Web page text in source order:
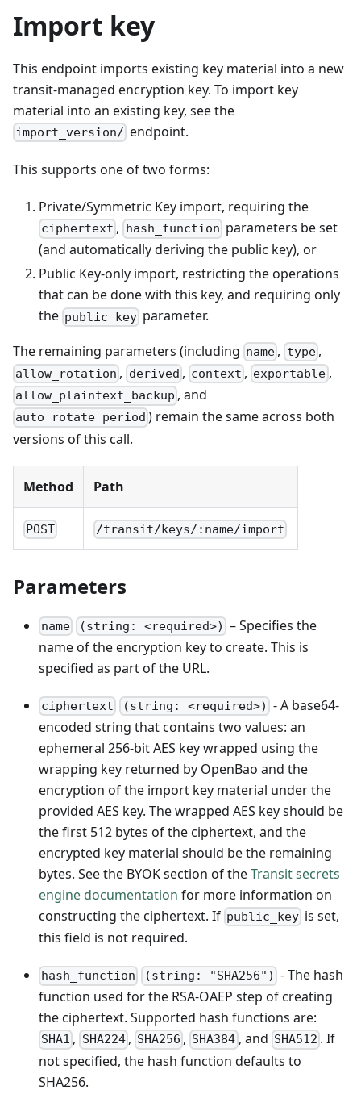
Import key
This endpoint imports existing key material into a new
transit-managed encryption key. To import key
material into an existing key, see the
import_version/ endpoint.
This supports one of two forms:
Private/Symmetric Key import, requiring the
ciphertext , hash_function parameters be set
(and automatically deriving the public key), or
Public Key-only import, restricting the operations
that can be done with this key, and requiring only
the public_key parameter.
The remaining parameters (including name , type,
allow_rotation , derived , context , exportable,
allow_plaintext_backup , and
auto_rotate_period ) remain the same across both
versions of this call.
Method Path
POST /transit/keys/:name/import
Parameters
name (string: <required>) – Specifies the
name of the encryption key to create. This is
specified as part of the URL.
ciphertext (string: <required>) - A base64-
encoded string that contains two values: an
ephemeral 256-bit AES key wrapped using the
wrapping key returned by OpenBao and the
encryption of the import key material under the
provided AES key. The wrapped AES key should be
the first 512 bytes of the ciphertext, and the
encrypted key material should be the remaining
bytes. See the BYOK section of theTransit secrets
engine documentation for more information on
constructing the ciphertext. If public_key is set,
this field is not required.
hash_function (string: "SHA256") - The hash
function used for the RSA-OAEP step of creating
the ciphertext. Supported hash functions are:
SHA1 , SHA224, SHA256 , SHA384, and SHA512 . If
not specified, the hash function defaults to
SHA256.